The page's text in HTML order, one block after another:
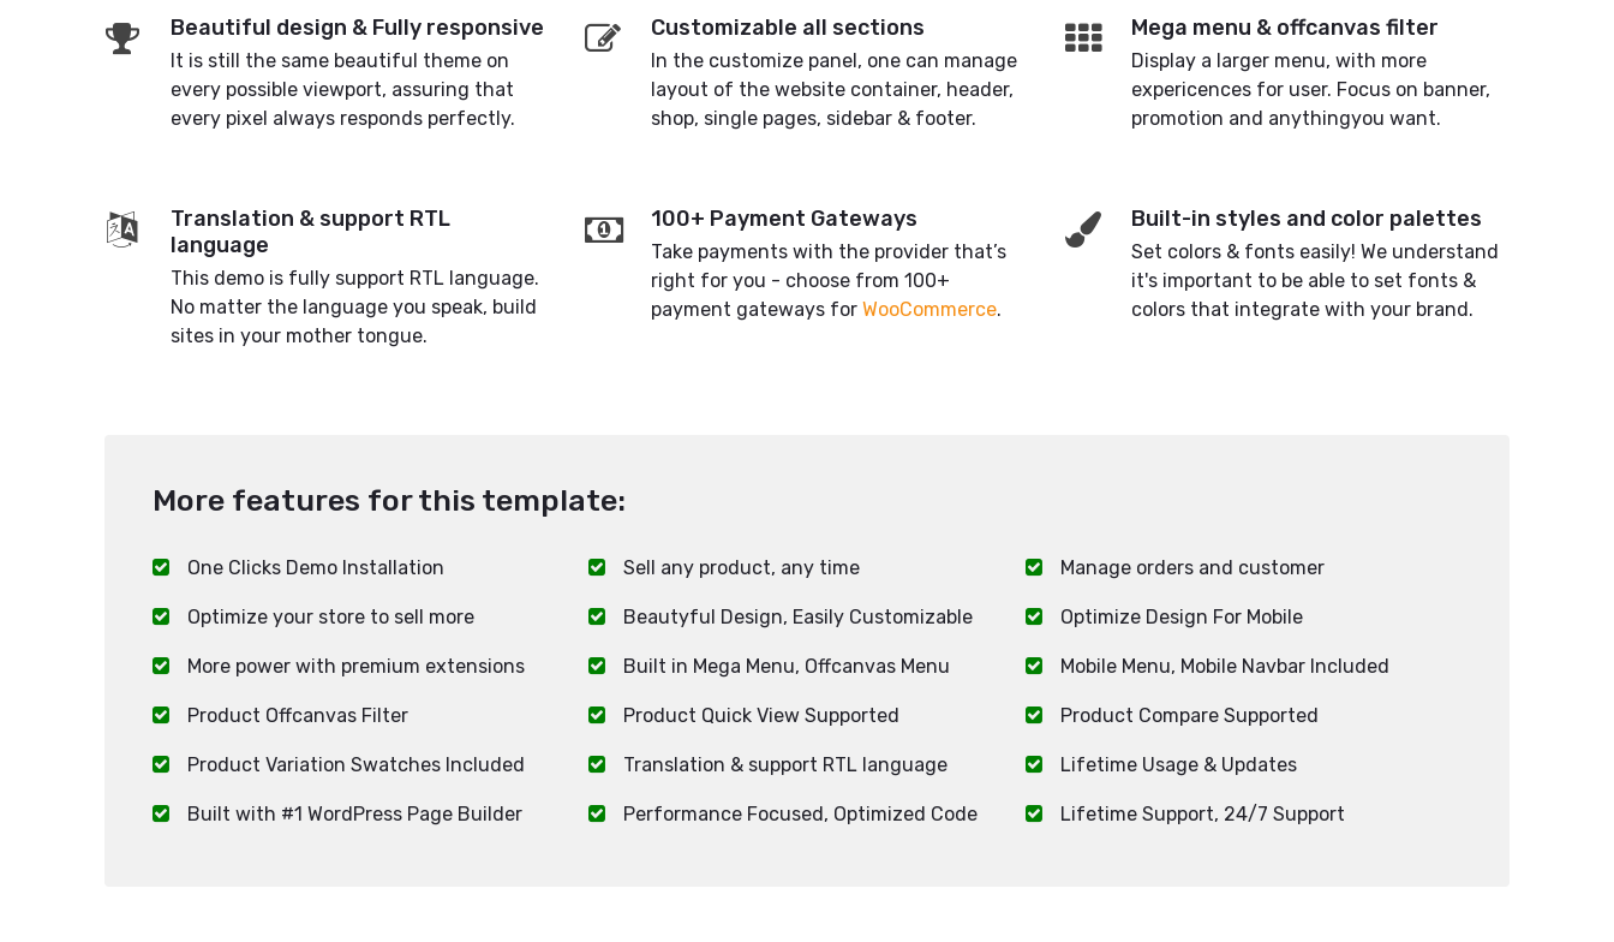
Beautiful design & Fully responsive
It is still the same beautiful theme on
every possible viewport, assuring that
every pixel always responds perfectly.
Translation & support RTL
language
This demo is fully support RTL language.
No matter the language you speak, build
sites in your mother tongue.
Customizable all sections
In the customize panel, one can manage
layout of the website container, header,
shop, single pages, sidebar & footer.
100+ Payment Gateways
Take payments with the provider that’s
right for you - choose from 100+
payment gateways for WooCommerce.
Mega menu & offcanvas filter
Display a larger menu, with more
expericences for user. Focus on banner,
promotion and anythingyou want.
Built-in styles and color palettes
Set colors & fonts easily! We understand
it's important to be able to set fonts &
colors that integrate with your brand.
More features for this template:
One Clicks Demo Installation Sell any product, any time Manage orders and customer
Optimize your store to sell more Beautyful Design, Easily Customizable Optimize Design For Mobile
More power with premium extensions Built in Mega Menu, Offcanvas Menu Mobile Menu, Mobile Navbar Included
Product Offcanvas Filter Product Quick View Supported Product Compare Supported
Product Variation Swatches Included Translation & support RTL language Lifetime Usage & Updates
Built with #1 WordPress Page Builder Performance Focused, Optimized Code Lifetime Support, 24/7 Support